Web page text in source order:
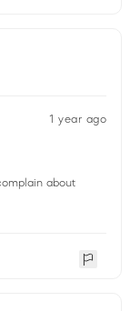
1 year ago
about